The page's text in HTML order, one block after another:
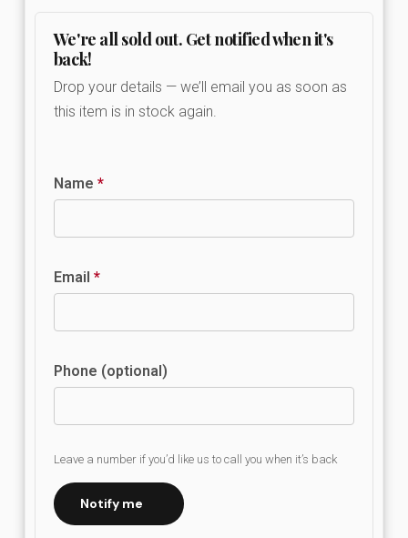
We're all sold out. Get notified when it's
back!
Drop your details — we’ll email you as soon as
this item is in stock again.
Name *
Email *
Phone (optional)
Leave a number if you’d like us to call you when it’s back
Notify me